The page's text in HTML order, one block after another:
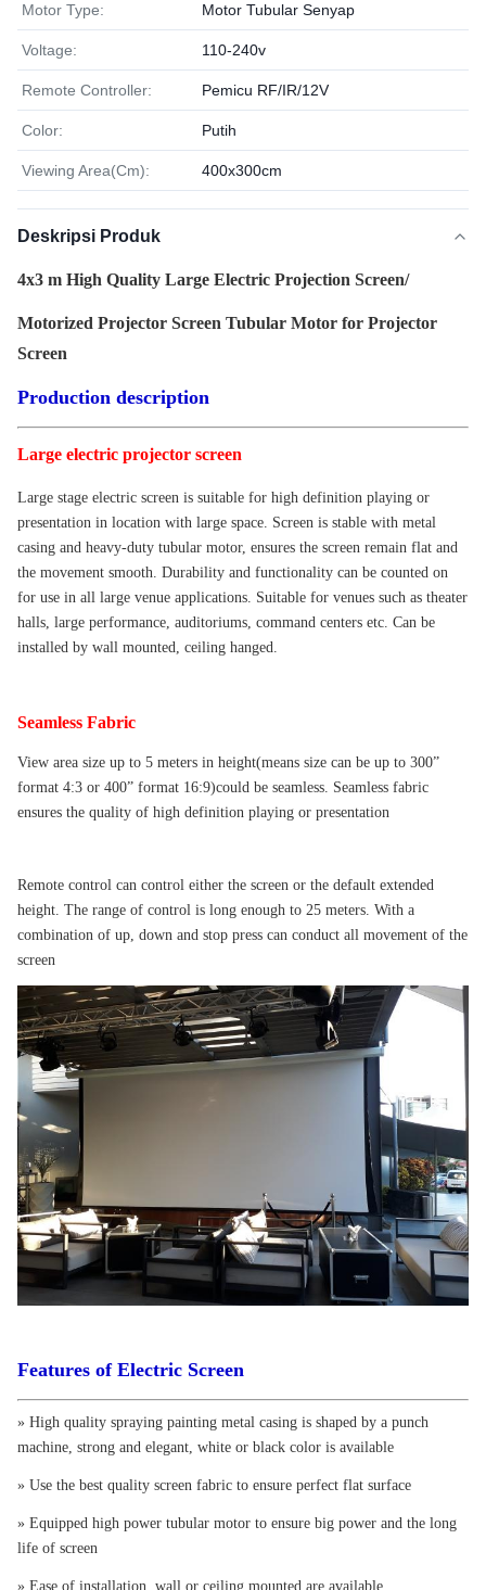
Motor Type: Motor Tubular Senyap
Voltage: 110-240v
Remote Controller: Pemicu RF/IR/12V
Color: Putih
Viewing Area(Cm): 400x300cm
Deskripsi Produk
4x3 m High Quality Large Electric Projection Screen/
Motorized Projector Screen Tubular Motor for Projector
Screen
Production description
Large electric projector screen
Large stage electric screen is suitable for high definition playing or
presentation in location with large space. Screen is stable with metal
casing and heavy-duty tubular motor, ensures the screen remain flat and
the movement smooth. Durability and functionality can be counted on
for use in all large venue applications. Suitable for venues such as theater
halls, large performance, auditoriums, command centers etc. Can be
installed by wall mounted, ceiling hanged.
Seamless Fabric
View area size up to 5 meters in height(means size can be up to 300”
format 4:3 or 400” format 16:9)could be seamless. Seamless fabric
ensures the quality of high definition playing or presentation
Remote control can control either the screen or the default extended
height. The range of control is long enough to 25 meters. With a
combination of up, down and stop press can conduct all movement of the
screen
Features of Electric Screen
» High quality spraying painting metal casing is shaped by a punch
machine, strong and elegant, white or black color is available
» Use the best quality screen fabric to ensure perfect flat surface
» Equipped high power tubular motor to ensure big power and the long
life of screen
» Ease of installation, wall or ceiling mounted are available